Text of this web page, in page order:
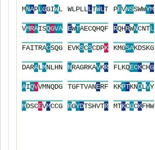
MNAPLGGIWL WLPLLLTWLT PEVNSSWWYM
VMRAISQGVA EWTAECQHQF RQHRWNCNTL
FAITRACSQG EVKSCSCDPK KMGSAKDSKG
DARALMNLHN NRAGRKAVKR FLKQECKCHG
AIQVVMNQDG TGFTVANERF KKPTKNDLVY
MDSCEVMCCG RGYDTSHVTR MTKCGCKFHW